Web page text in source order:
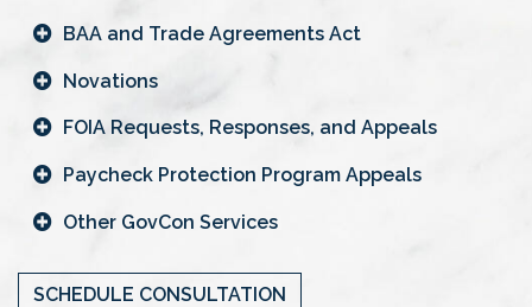
BAA and Trade Agreements Act
Novations
FOIA Requests, Responses, and Appeals
Paycheck Protection Program Appeals
Other GovCon Services
SCHEDULE CONSULTATION